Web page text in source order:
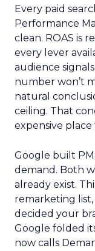
Every paid
Performance
clean. ROAS is
every lever
audience
number won’t
natural
ceiling. That
expensive
Google built
demand. Both
already exist.
remarketing
decided your
Google folded
now calls